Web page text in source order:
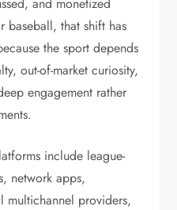
baseball, that shift has
the sport depends
out-of-market curiosity,
engagement rather
include league-
network apps,
multichannel providers,